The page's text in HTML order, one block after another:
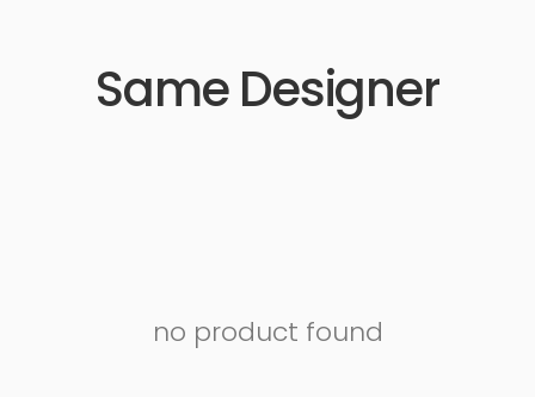
Same Designer
no product found